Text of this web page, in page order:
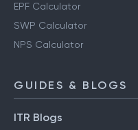
EPF Calculator
SWP Calculator
NPS Calculator
GUIDES & BLOGS
ITR Blogs